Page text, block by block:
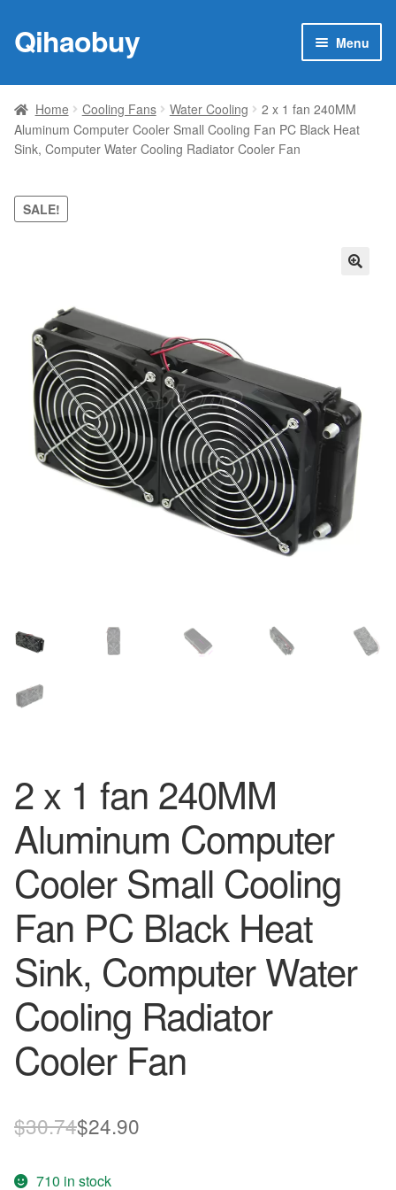
Skip
to
Skip
to
Qihaobuy Menu
Products
child
menu
Brand
My account
Home Cooling Fans Water Cooling
2 x 1 fan 240MM
Aluminum Computer Cooler Small Cooling Fan PC Black Heat
Sink, Computer Water Cooling Radiator Cooler Fan
SALE!
2 x 1 fan 240MM
Aluminum Computer
Cooler Small Cooling
Fan PC Black Heat
Sink, Computer Water
Cooling Radiator
Cooler Fan
$30.74Original
$24.90
710 in stock